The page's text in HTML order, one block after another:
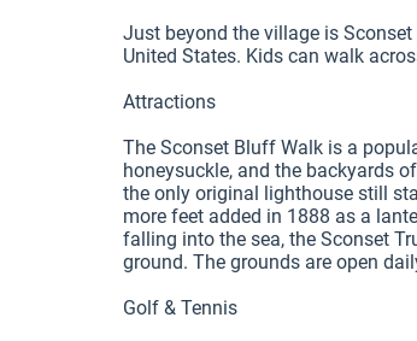
Just beyond the village is
United States. Kids can walk
Attractions
The Sconset Bluff Walk is a
honeysuckle, and the backyards
the only original lighthouse still
more feet added in 1888 as a
falling into the sea, the Sconset
ground. The grounds are open
Golf & Tennis